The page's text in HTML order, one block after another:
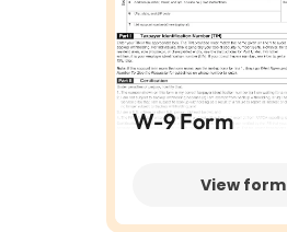
W-9 Form
View form